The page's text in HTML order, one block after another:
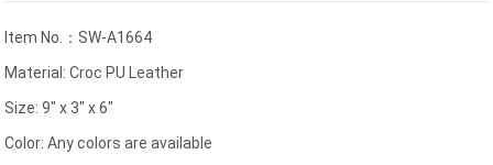
Item No.：SW-A1664
Material: Croc PU Leather
Size: 9" x 3" x 6"
Color: Any colors are available